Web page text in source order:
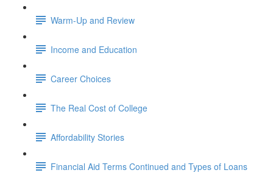
Warm-Up and Review
Income and Education
Career Choices
The Real Cost of College
Affordability Stories
Financial Aid Terms Continued and Types of Loans